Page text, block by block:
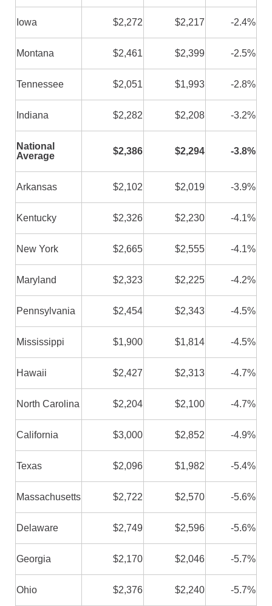
Iowa $2,272 $2,217 -2.4%
Montana $2,461 $2,399 -2.5%
Tennessee $2,051 $1,993 -2.8%
Indiana $2,282 $2,208 -3.2%
National
Average
$2,386 $2,294 -3.8%
Arkansas $2,102 $2,019 -3.9%
Kentucky $2,326 $2,230 -4.1%
New York $2,665 $2,555 -4.1%
Maryland $2,323 $2,225 -4.2%
Pennsylvania $2,454 $2,343 -4.5%
Mississippi $1,900 $1,814 -4.5%
Hawaii $2,427 $2,313 -4.7%
North Carolina $2,204 $2,100 -4.7%
California $3,000 $2,852 -4.9%
Texas $2,096 $1,982 -5.4%
Massachusetts $2,722 $2,570 -5.6%
Delaware $2,749 $2,596 -5.6%
Georgia $2,170 $2,046 -5.7%
Ohio $2,376 $2,240 -5.7%